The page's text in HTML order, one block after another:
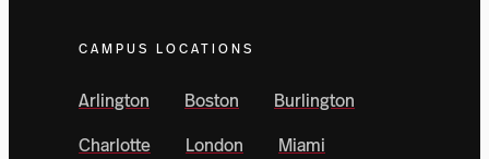
CAMPUS LOCATIONS
Arlington Boston
Burlington
Charlotte
London
Miami